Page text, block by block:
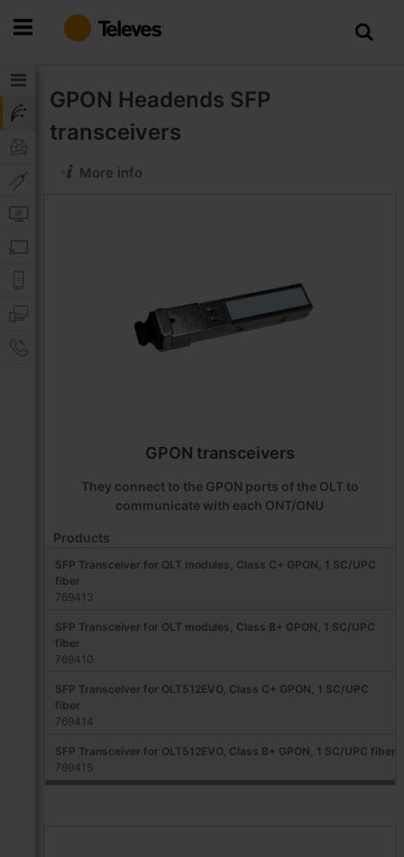
to
GPON Headends SFP
transceivers
More info
GPON transceivers
They connect to the GPON ports of the OLT to
communicate with each ONT/ONU
Products
SFP Transceiver for OLT modules, Class C+ GPON, 1 SC/UPC
fiber
769413
SFP Transceiver for OLT modules, Class B+ GPON, 1 SC/UPC
fiber
769410
SFP Transceiver for OLT512EVO, Class C+ GPON, 1 SC/UPC
fiber
769414
SFP Transceiver for OLT512EVO, Class B+ GPON, 1 SC/UPC fiber
769415